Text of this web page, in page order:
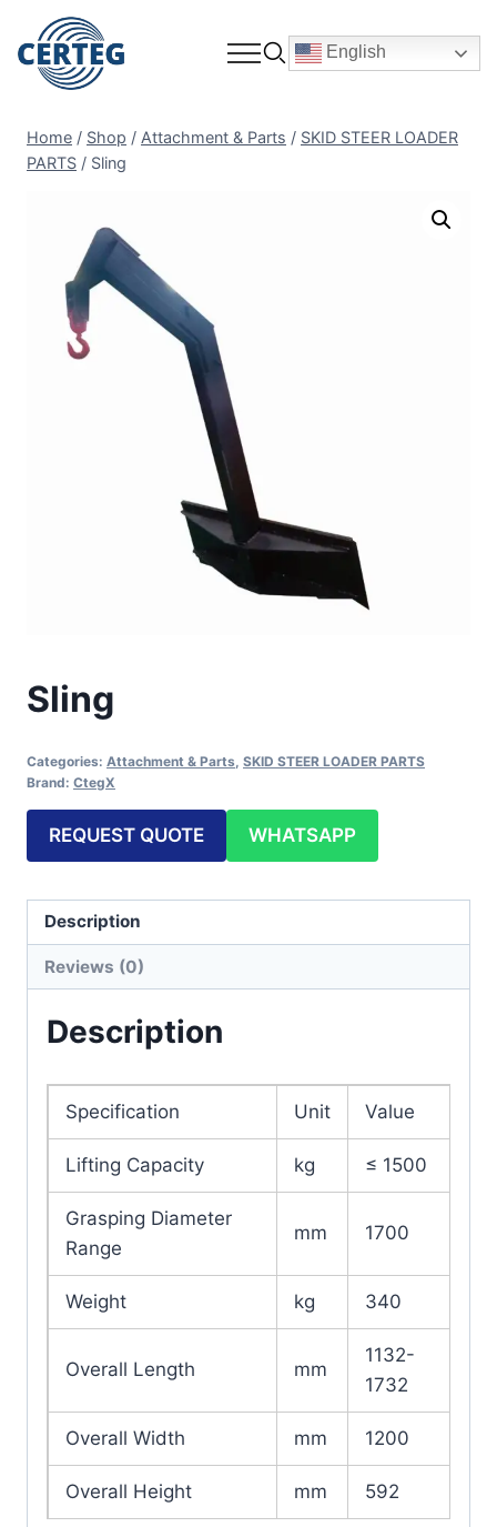
English
Home / Shop / Attachment & Parts / SKID STEER LOADER
PARTS / Sling
Sling
Categories: Attachment & Parts SKID STEER LOADER PARTS
Brand: CtegX
REQUEST QUOTE WHATSAPP
Description
Reviews (0)
Description
Specification Unit Value
Lifting Capacity kg ≤ 1500
Grasping Diameter
Range
mm 1700
Weight kg 340
Overall Length mm
1132-
1732
Overall Width mm 1200
Overall Height mm 592